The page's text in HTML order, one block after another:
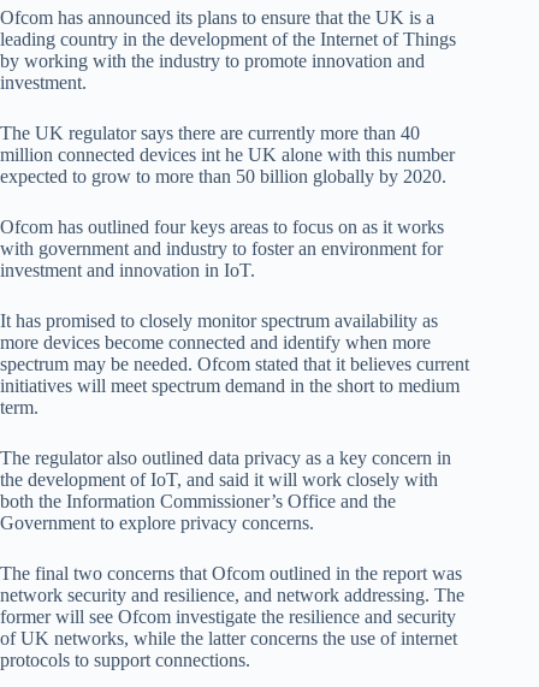
Ofcom has announced its plans to ensure that the UK is a
leading country in the development of the Internet of Things
by working with the industry to promote innovation and
investment.
The UK regulator says there are currently more than 40
million connected devices int he UK alone with this number
expected to grow to more than 50 billion globally by 2020.
Ofcom has outlined four keys areas to focus on as it works
with government and industry to foster an environment for
investment and innovation in IoT.
It has promised to closely monitor spectrum availability as
more devices become connected and identify when more
spectrum may be needed. Ofcom stated that it believes current
initiatives will meet spectrum demand in the short to medium
term.
The regulator also outlined data privacy as a key concern in
the development of IoT, and said it will work closely with
both the Information Commissioner’s Office and the
Government to explore privacy concerns.
The final two concerns that Ofcom outlined in the report was
network security and resilience, and network addressing. The
former will see Ofcom investigate the resilience and security
of UK networks, while the latter concerns the use of internet
protocols to support connections.